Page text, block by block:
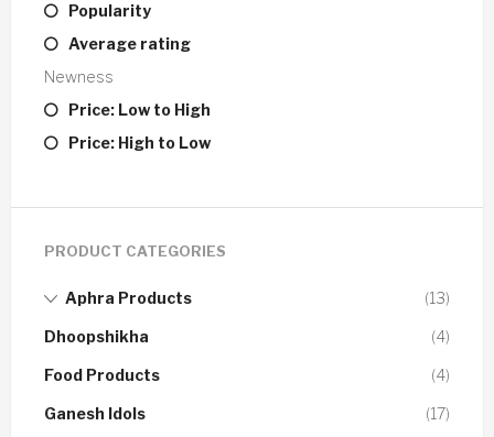
Popularity
Average rating
Newness
Price: Low to High
Price: High to Low
PRODUCT CATEGORIES
Aphra Products (13)
Dhoopshikha (4)
Food Products (4)
Ganesh Idols (17)